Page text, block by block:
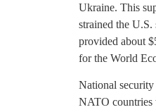
Ukraine. This
strained the
provided about
for the World
National
NATO countries